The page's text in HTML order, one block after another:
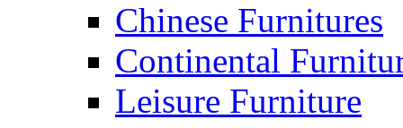
Chinese Furnitures
Continental
Leisure Furniture